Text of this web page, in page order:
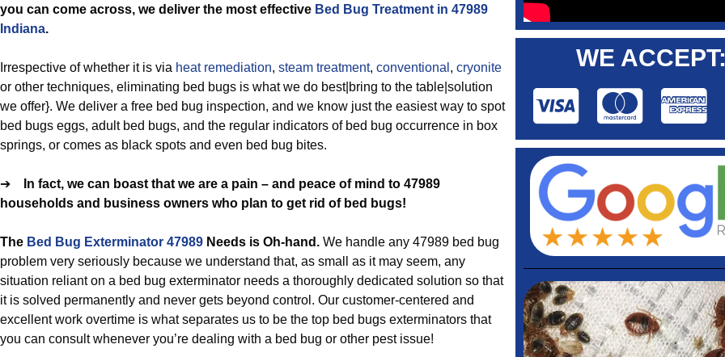
you can come across, we deliver the most effective Bed Bug Treatment in 47989
Indiana.
Irrespective of whether it is via heat remediation, steam treatment, conventional , cryonite
or other techniques, eliminating bed bugs is what we do best|bring to the table|solution
we offer}. We deliver a free bed bug inspection, and we know just the easiest way to spot
bed bugs eggs, adult bed bugs, and the regular indicators of bed bug occurrence in box
springs, or comes as black spots and even bed bug bites.
➔
In fact, we can boast that we are a pain – and peace of mind to 47989
households and business owners who plan to get rid of bed bugs!
The Bed Bug Exterminator 47989 Needs is Oh-hand. We handle any 47989 bed bug
problem very seriously because we understand that, as small as it may seem, any
situation reliant on a bed bug exterminator needs a thoroughly dedicated solution so that
it is solved permanently and never gets beyond control. Our customer-centered and
excellent work overtime is what separates us to be the top bed bugs exterminators that
you can consult whenever you’re dealing with a bed bug or other pest issue!
WE